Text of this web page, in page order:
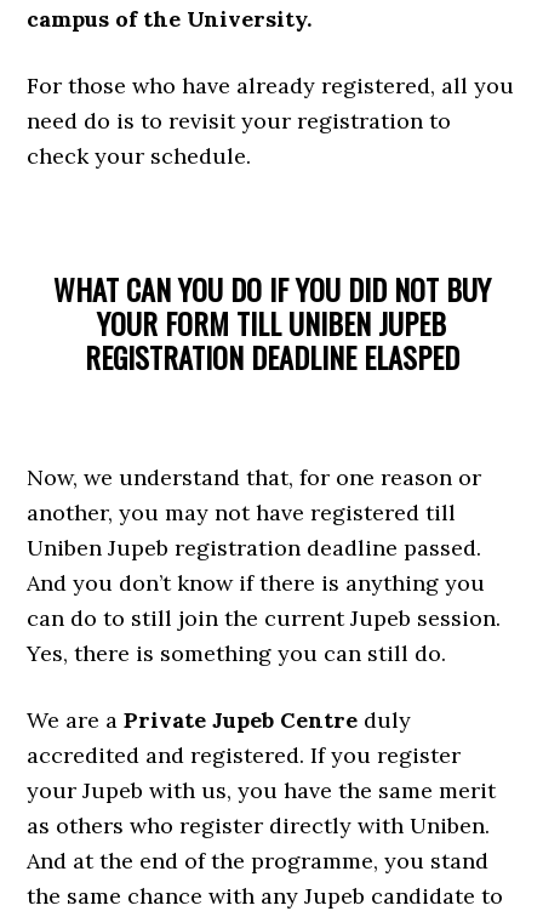
campus of the University.
For those who have already registered, all you
need do is to revisit your registration to
check your schedule.
WHAT CAN YOU DO IF YOU DID NOT BUY
YOUR FORM TILL UNIBEN JUPEB
REGISTRATION DEADLINE ELASPED
Now, we understand that, for one reason or
another, you may not have registered till
Uniben Jupeb registration deadline passed.
And you don’t know if there is anything you
can do to still join the current Jupeb session.
Yes, there is something you can still do.
We are aPrivate Jupeb Centre duly
accredited and registered. If you register
your Jupeb with us, you have the same merit
as others who register directly with Uniben.
And at the end of the programme, you stand
the same chance with any Jupeb candidate to